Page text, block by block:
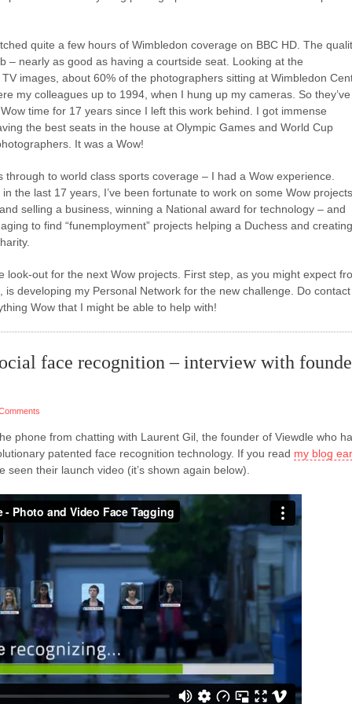
quite a few hours of Wimbledon coverage on BBC HD. The
– nearly as good as having a courtside seat. Looking at the
images, about 60% of the photographers sitting at Wimbledon
my colleagues up to 1994, when I hung up my cameras. So they’ve
time for 17 years since I left this work behind. I got immense
the best seats in the house at Olympic Games and World Cup
It was a Wow!
through to world class sports coverage – I had a Wow experience.
the last 17 years, I’ve been fortunate to work on some Wow projects.
selling a business, winning a National award for technology – and
to find “funemployment” projects helping a Duchess and
look-out for the next Wow projects. First step, as you might expect
is developing my Personal Network for the new challenge. Do contact
Wow that I might be able to help with!
face recognition – interview with
phone from chatting with Laurent Gil, the founder of Viewdle who
patented face recognition technology. If you read my blog
seen their launch video (it’s shown again below).